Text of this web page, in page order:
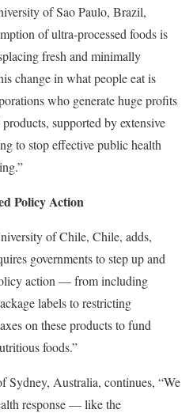
of Sao Paulo, Brazil,
of ultra-processed foods is
fresh and minimally
change in what people eat is
who generate huge profits
supported by extensive
to stop effective public health
Policy Action
of Chile, Chile, adds,
governments to step up and
action — from including
labels to restricting
on these products to fund
foods.”
Australia, continues, “We
response — like the